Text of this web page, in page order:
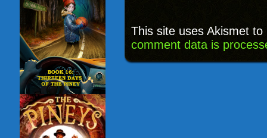
This site uses Akismet
comment data is